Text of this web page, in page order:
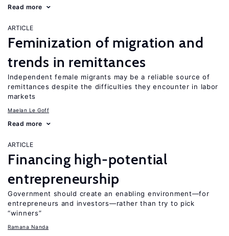
Read more
ARTICLE
Feminization of migration and
trends in remittances
Independent female migrants may be a reliable source of
remittances despite the difficulties they encounter in labor
markets
Maelan Le Goff
Read more
ARTICLE
Financing high-potential
entrepreneurship
Government should create an enabling environment—for
entrepreneurs and investors—rather than try to pick
“winners”
Ramana Nanda